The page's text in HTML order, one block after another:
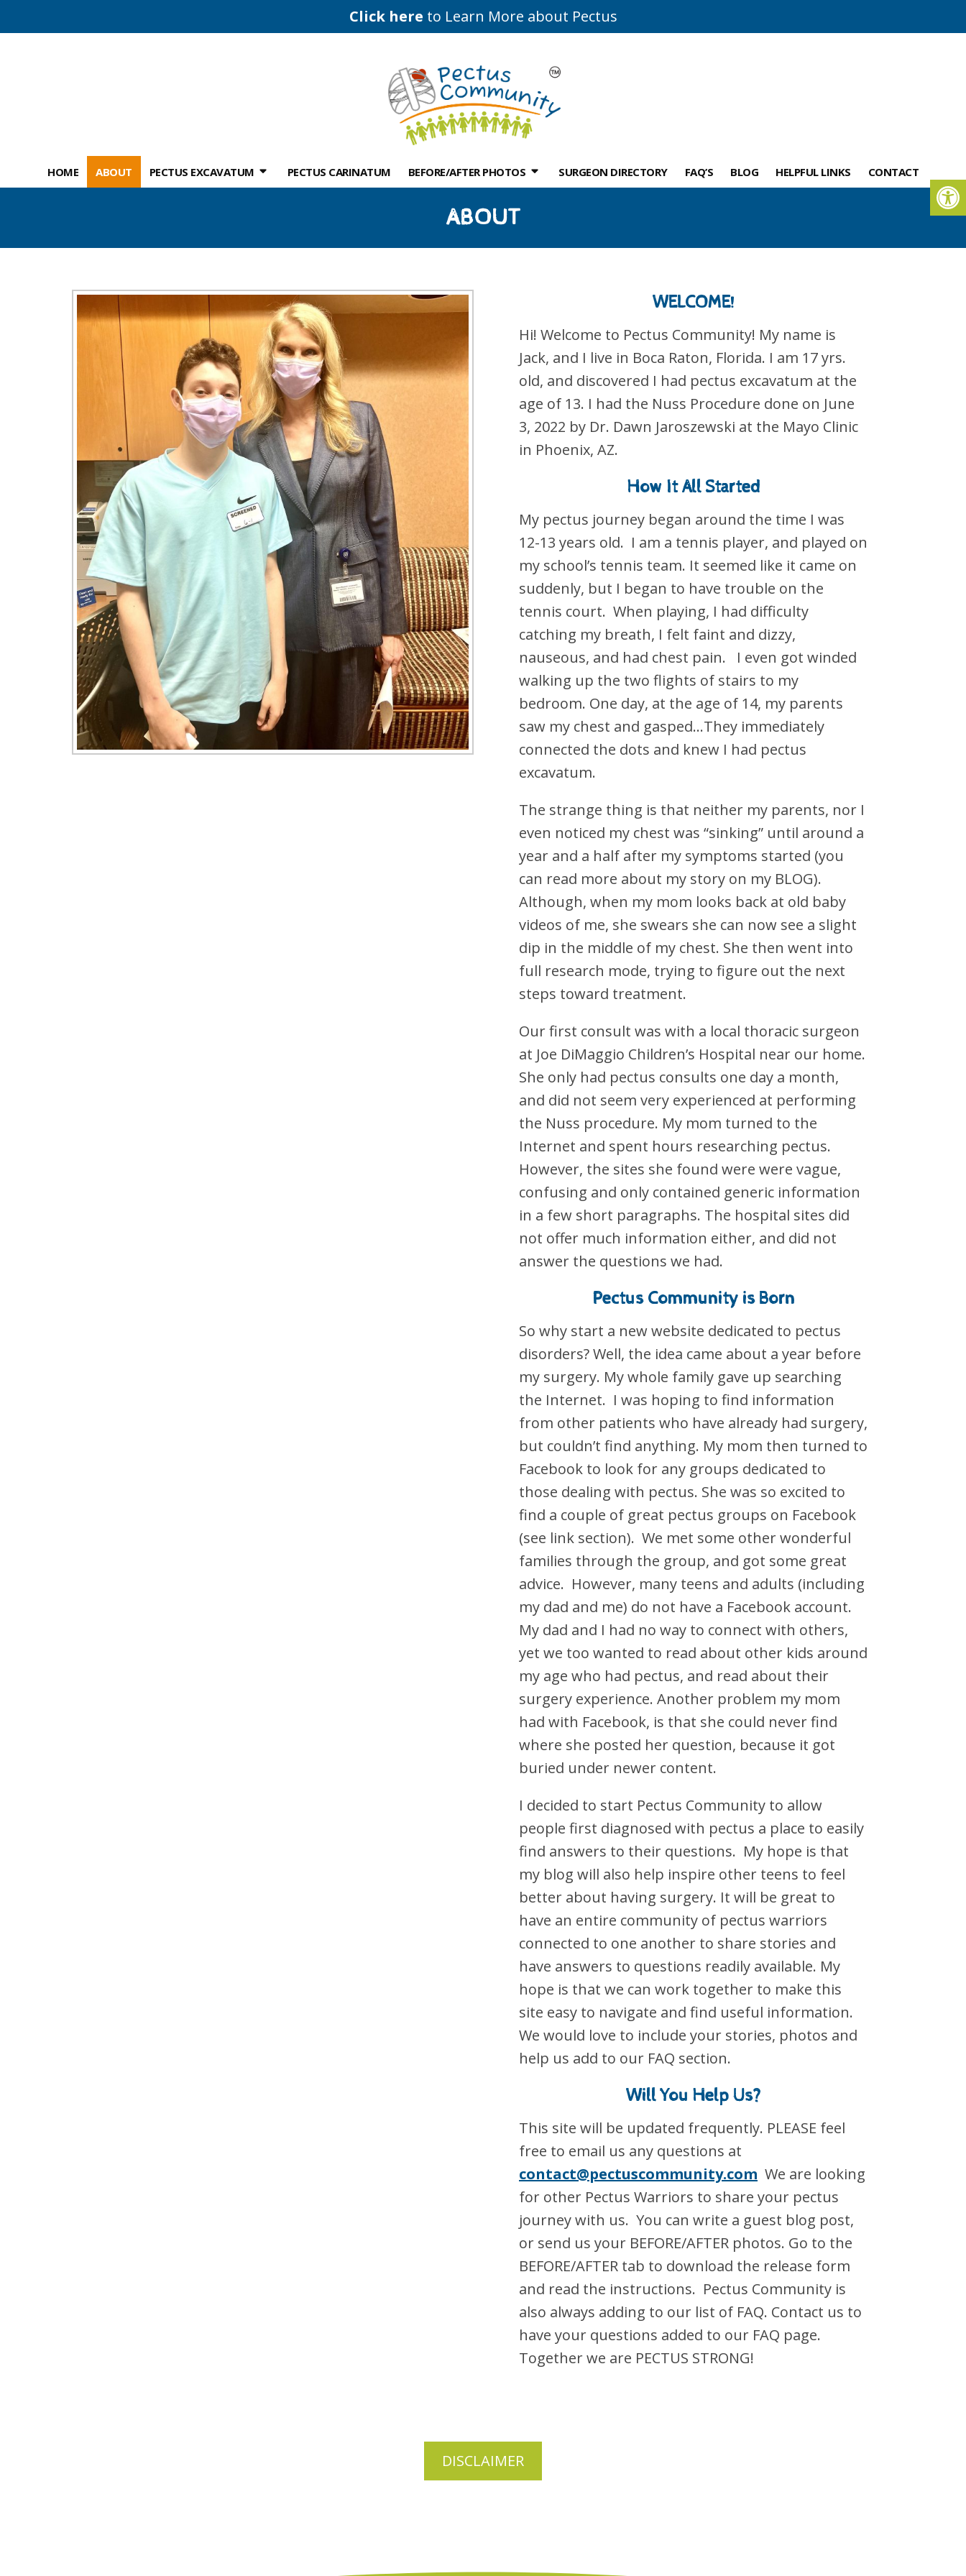
Click here to Learn More about Pectus
HOME ABOUT PECTUS EXCAVATUM PECTUS CARINATUM BEFORE/AFTER PHOTOS SURGEON DIRECTORY FAQ’S BLOG HELPFUL LINKS CONTACT
ABOUT
WELCOME!
Hi! Welcome to Pectus Community! My name is
Jack, and I live in Boca Raton, Florida. I am 17 yrs.
old, and discovered I had pectus excavatum at the
age of 13. I had the Nuss Procedure done on June
3, 2022 by Dr. Dawn Jaroszewski at the Mayo Clinic
in Phoenix, AZ.
How It All Started
My pectus journey began around the time I was
12-13 years old. I am a tennis player, and played on
my school’s tennis team. It seemed like it came on
suddenly, but I began to have trouble on the
tennis court. When playing, I had difficulty
catching my breath, I felt faint and dizzy,
nauseous, and had chest pain. I even got winded
walking up the two flights of stairs to my
bedroom. One day, at the age of 14, my parents
saw my chest and gasped…They immediately
connected the dots and knew I had pectus
excavatum.
The strange thing is that neither my parents, nor I
even noticed my chest was “sinking” until around a
year and a half after my symptoms started (you
can read more about my story on my BLOG).
Although, when my mom looks back at old baby
videos of me, she swears she can now see a slight
dip in the middle of my chest. She then went into
full research mode, trying to figure out the next
steps toward treatment.
Our first consult was with a local thoracic surgeon
at Joe DiMaggio Children’s Hospital near our home.
She only had pectus consults one day a month,
and did not seem very experienced at performing
the Nuss procedure. My mom turned to the
Internet and spent hours researching pectus.
However, the sites she found were were vague,
confusing and only contained generic information
in a few short paragraphs. The hospital sites did
not offer much information either, and did not
answer the questions we had.
Pectus Community is Born
So why start a new website dedicated to pectus
disorders? Well, the idea came about a year before
my surgery. My whole family gave up searching
the Internet. I was hoping to find information
from other patients who have already had surgery,
but couldn’t find anything. My mom then turned to
Facebook to look for any groups dedicated to
those dealing with pectus. She was so excited to
find a couple of great pectus groups on Facebook
(see link section). We met some other wonderful
families through the group, and got some great
advice. However, many teens and adults (including
my dad and me) do not have a Facebook account.
My dad and I had no way to connect with others,
yet we too wanted to read about other kids around
my age who had pectus, and read about their
surgery experience. Another problem my mom
had with Facebook, is that she could never find
where she posted her question, because it got
buried under newer content.
I decided to start Pectus Community to allow
people first diagnosed with pectus a place to easily
find answers to their questions. My hope is that
my blog will also help inspire other teens to feel
better about having surgery. It will be great to
have an entire community of pectus warriors
connected to one another to share stories and
have answers to questions readily available. My
hope is that we can work together to make this
site easy to navigate and find useful information.
We would love to include your stories, photos and
help us add to our FAQ section.
Will You Help Us?
This site will be updated frequently. PLEASE feel
free to email us any questions at
contact@pectuscommunity.com We are looking
for other Pectus Warriors to share your pectus
journey with us. You can write a guest blog post,
or send us your BEFORE/AFTER photos. Go to the
BEFORE/AFTER tab to download the release form
and read the instructions. Pectus Community is
also always adding to our list of FAQ. Contact us to
have your questions added to our FAQ page.
Together we are PECTUS STRONG!
DISCLAIMER